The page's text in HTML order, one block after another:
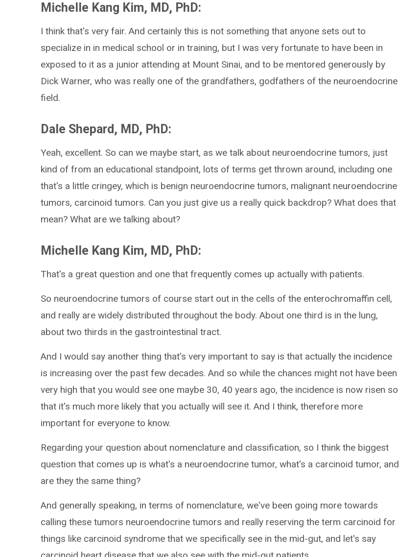
Michelle Kang Kim, MD, PhD:
I think that's very fair. And certainly this is not something that anyone sets out to
specialize in in medical school or in training, but I was very fortunate to have been in
exposed to it as a junior attending at Mount Sinai, and to be mentored generously by
Dick Warner, who was really one of the grandfathers, godfathers of the neuroendocrine
field.
Dale Shepard, MD, PhD:
Yeah, excellent. So can we maybe start, as we talk about neuroendocrine tumors, just
kind of from an educational standpoint, lots of terms get thrown around, including one
that's a little cringey, which is benign neuroendocrine tumors, malignant neuroendocrine
tumors, carcinoid tumors. Can you just give us a really quick backdrop? What does that
mean? What are we talking about?
Michelle Kang Kim, MD, PhD:
That's a great question and one that frequently comes up actually with patients.
So neuroendocrine tumors of course start out in the cells of the enterochromaffin cell,
and really are widely distributed throughout the body. About one third is in the lung,
about two thirds in the gastrointestinal tract.
And I would say another thing that's very important to say is that actually the incidence
is increasing over the past few decades. And so while the chances might not have been
very high that you would see one maybe 30, 40 years ago, the incidence is now risen so
that it's much more likely that you actually will see it. And I think, therefore more
important for everyone to know.
Regarding your question about nomenclature and classification, so I think the biggest
question that comes up is what's a neuroendocrine tumor, what's a carcinoid tumor, and
are they the same thing?
And generally speaking, in terms of nomenclature, we've been going more towards
calling these tumors neuroendocrine tumors and really reserving the term carcinoid for
things like carcinoid syndrome that we specifically see in the mid-gut, and let's say